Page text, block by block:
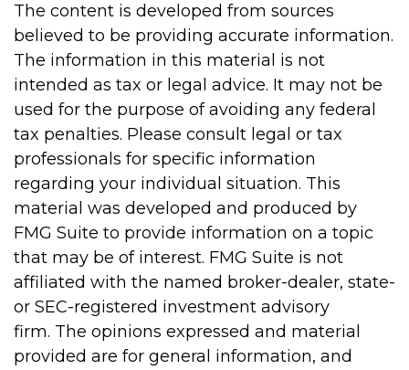
The content is developed from sources
believed to be providing accurate information.
The information in this material is not
intended as tax or legal advice. It may not be
used for the purpose of avoiding any federal
tax penalties. Please consult legal or tax
professionals for specific information
regarding your individual situation. This
material was developed and produced by
FMG Suite to provide information on a topic
that may be of interest. FMG Suite is not
affiliated with the named broker-dealer, state-
or SEC-registered investment advisory
firm. The opinions expressed and material
provided are for general information, and